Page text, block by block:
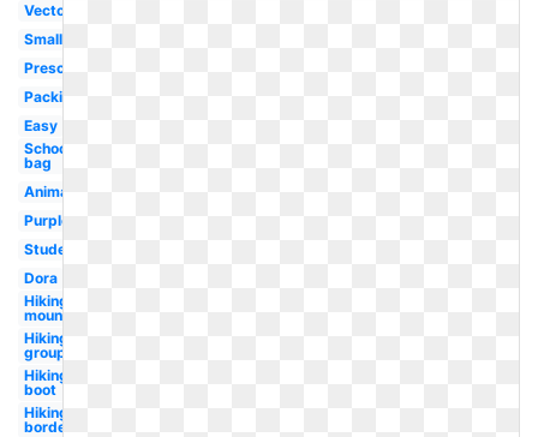
Vector
Small
Preschool
Packing
Easy
School
bag
Animated
Purple
Student
Dora
Hiking
mountain
Hiking
group
Hiking
boot
Hiking
border